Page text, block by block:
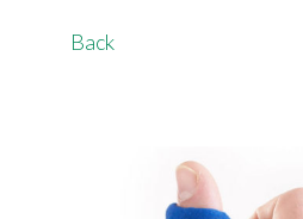
Back